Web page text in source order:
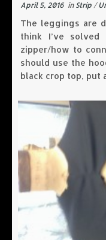
April 5, 2016 in Strip/
The leggings are
think I’ve
zipper/how to
should use the
black crop top, put